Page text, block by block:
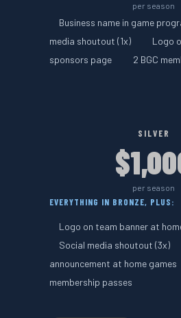
per season
Business name in game
media shoutout (1x)
Logo
sponsors page
2 BGC
SILVER
per season
EVERYTHING IN BRONZE, PLUS:
Logo on team banner at
Social media shoutout (3x)
announcement at home games
membership passes